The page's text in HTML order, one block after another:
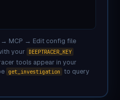
MCP → Edit config file
your DEEPTRACER_KEY
tools appear in your
get_investigation
to query